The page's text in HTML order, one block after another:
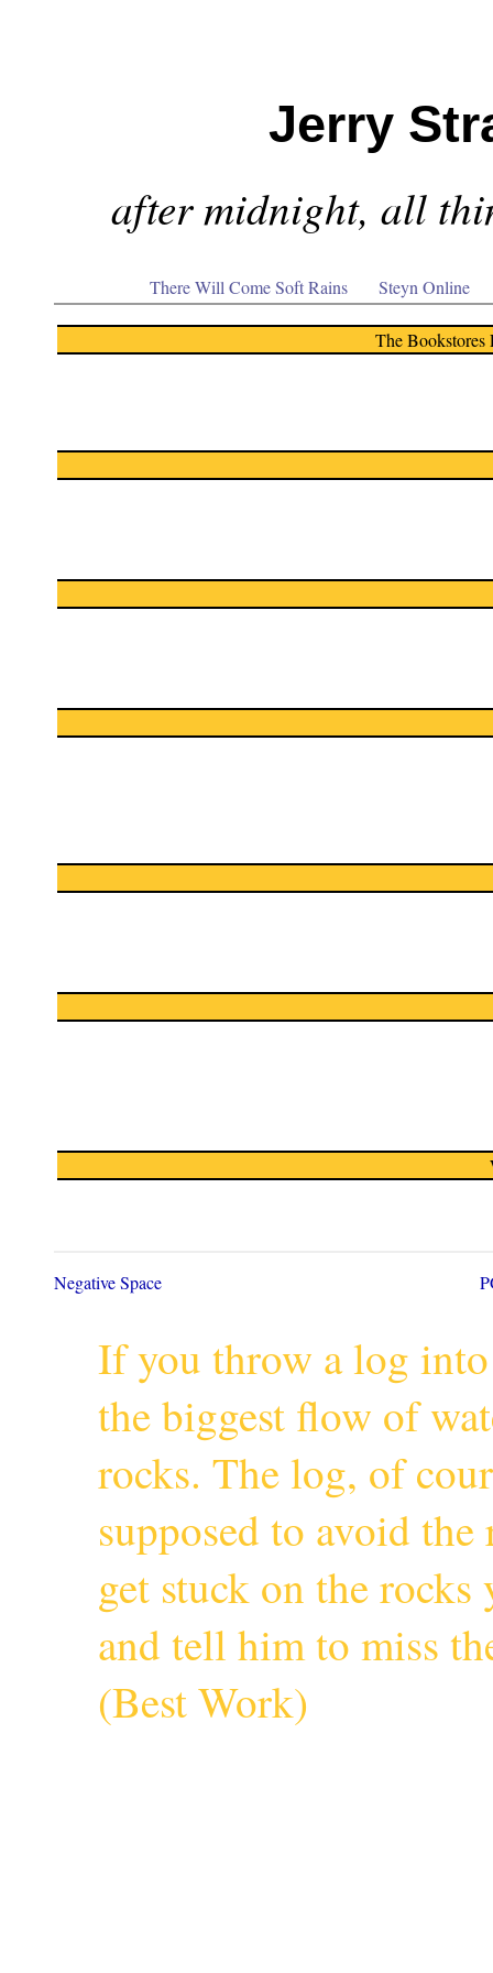
Jerry
after midnight, all
There Will Come Soft Rains Steyn Online
The Bookstores
Negative Space
If you throw a log
the biggest flow of
rocks. The log, of
supposed to avoid
get stuck on the
and tell him to miss
(Best Work)